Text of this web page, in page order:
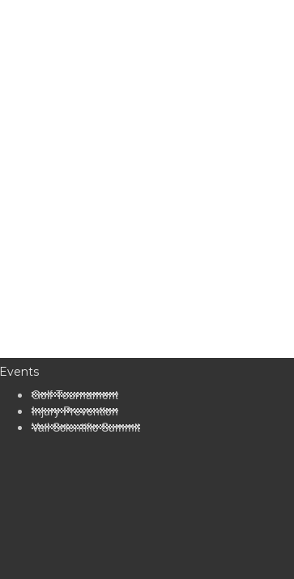
Events
Golf Tournament
Injury Prevention
Vail Scientific Summit